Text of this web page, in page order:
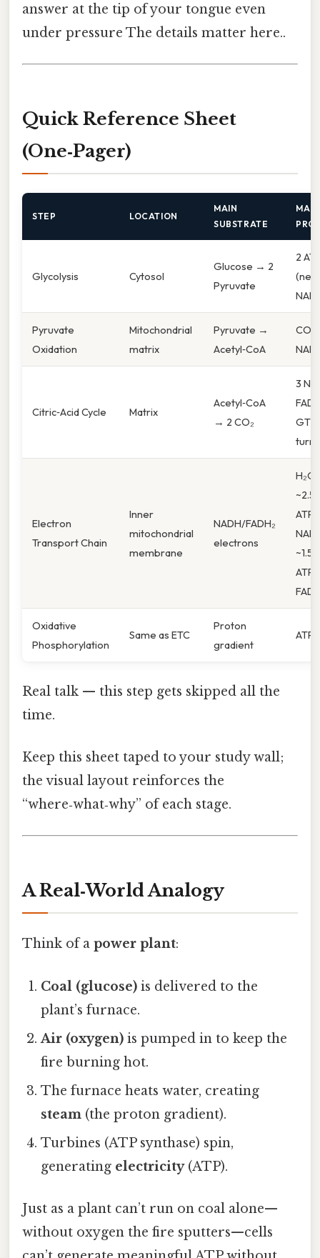
answer at the tip of your tongue even
under pressure The details matter here..
Quick Reference Sheet
(One‑Pager)
STEP LOCATION
MAIN
SUBSTRATE
MAIN
Glycolysis Cytosol
Glucose → 2
Pyruvate
2
Pyruvate
Oxidation
Mitochondrial
matrix
Pyruvate →
Acetyl‑CoA
CO₂,
Citric‑Acid Cycle Matrix
Acetyl‑CoA
→ 2 CO₂
3
turn
Electron
Transport Chain
Inner
mitochondrial
membrane
NADH/FADH₂
electrons
H₂O,
ATP
ATP
Oxidative
Phosphorylation
Same as ETC
Proton
gradient
ATP
Real talk — this step gets skipped all the
time.
Keep this sheet taped to your study wall;
the visual layout reinforces the
“where‑what‑why” of each stage.
A Real‑World Analogy
Think of a power plant:
Coal (glucose) is delivered to the
plant’s furnace.
Air (oxygen) is pumped in to keep the
fire burning hot.
The furnace heats water, creating
steam (the proton gradient).
Turbines (ATP synthase) spin,
generating electricity(ATP).
Just as a plant can’t run on coal alone—
without oxygen the fire sputters—cells